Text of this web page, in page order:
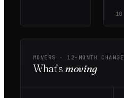
10
MOVERS · 12-MONTH CHANGE
What’s moving